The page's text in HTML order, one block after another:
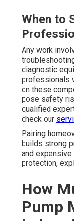
When to
Any work
diagnostic
professionals
on these
pose safety
qualified
check our
Pairing
builds strong
and
protection,
How
Pump